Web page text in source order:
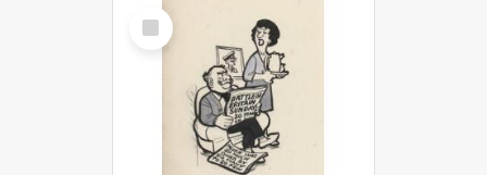
Select
Item